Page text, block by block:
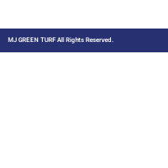
MJ GREEN TURF All Rights Reserved.